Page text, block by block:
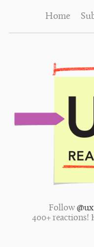
Home
Follow
400+ reactions!